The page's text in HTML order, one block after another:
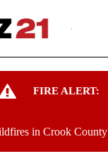
FIRE ALERT:
in Crook County